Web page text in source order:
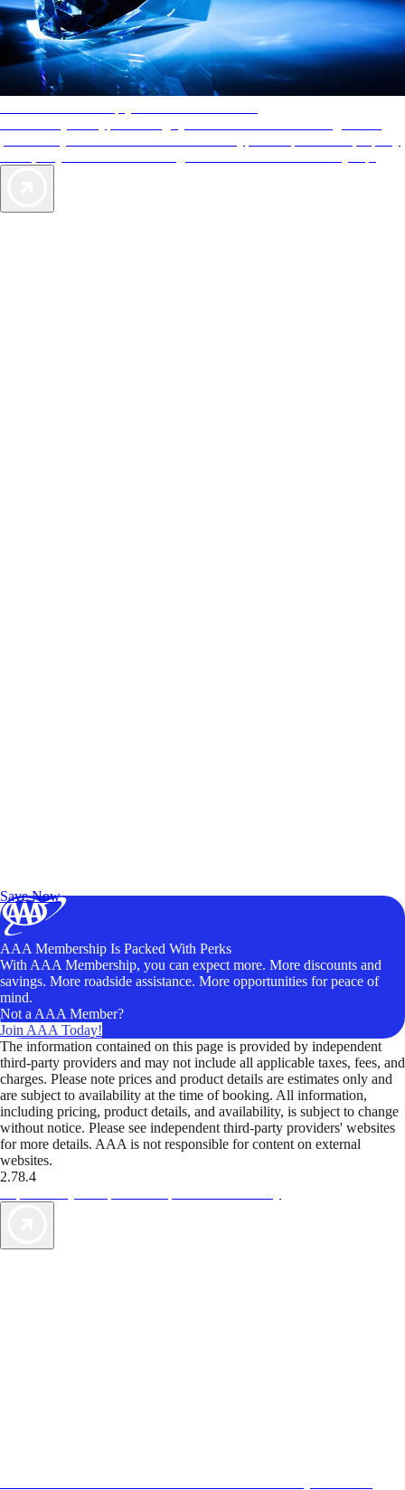
Save Now
AAA Membership Is Packed With Perks
With AAA Membership, you can expect more. More discounts and
savings. More roadside assistance. More opportunities for peace of
mind.
Not a AAA Member?
Join AAA Today!
The information contained on this page is provided by independent
third-party providers and may not include all applicable taxes, fees, and
charges. Please note prices and product details are estimates only and
are subject to availability at the time of booking. All information,
including pricing, product details, and availability, is subject to change
without notice. Please see independent third-party providers' websites
for more details. AAA is not responsible for content on external
websites.
2.78.4